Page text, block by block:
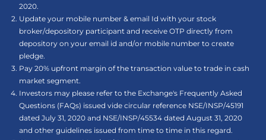
2020.
Update your mobile number & email Id with your stock
broker/depository participant and receive OTP directly from
depository on your email id and/or mobile number to create
pledge.
Pay 20% upfront margin of the transaction value to trade in cash
market segment.
Investors may please refer to the Exchange's Frequently Asked
Questions (FAQs) issued vide circular reference NSE/INSP/45191
dated July 31, 2020 and NSE/INSP/45534 dated August 31, 2020
and other guidelines issued from time to time in this regard.